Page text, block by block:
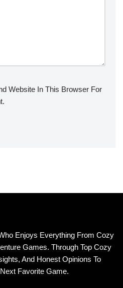
Website In This Browser For
Enjoys Everything From Cozy
Games. Through Top Cozy
And Honest Opinions To
Favorite Game.